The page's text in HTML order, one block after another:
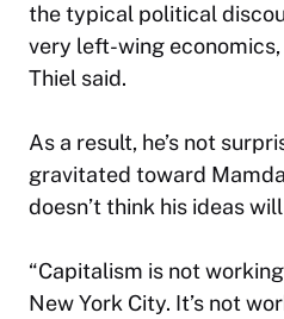
the typical political
very left-wing
Thiel said.
As a result, he’s not
gravitated toward
doesn’t think his ideas
“Capitalism is not
New York City. It’s not